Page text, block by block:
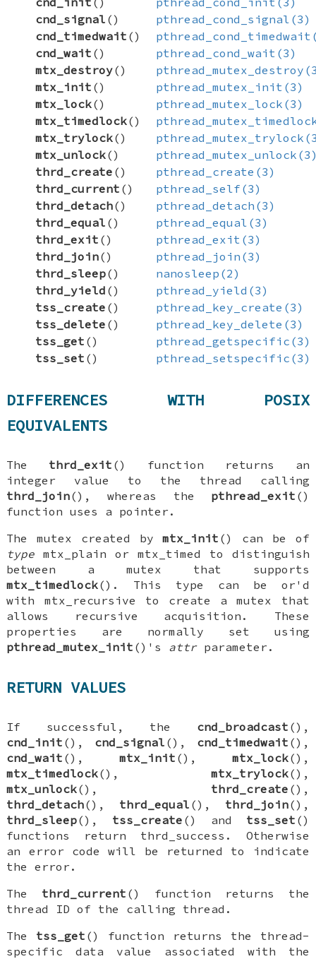
cnd_signal ()
pthread_cond_signal(3)
cnd_timedwait ()
cnd_wait ()
pthread_cond_wait(3)
mtx_destroy()
mtx_init ()
pthread_mutex_init(3)
mtx_lock()
pthread_mutex_lock(3)
mtx_timedlock()
mtx_trylock()
mtx_unlock()
thrd_create ()
pthread_create(3)
thrd_current ()
pthread_self(3)
thrd_detach()
pthread_detach(3)
thrd_equal ()
pthread_equal(3)
thrd_exit ()
pthread_exit(3)
thrd_join()
pthread_join(3)
thrd_sleep()
nanosleep(2)
thrd_yield ()
pthread_yield(3)
tss_create ()
pthread_key_create(3)
tss_delete ()
pthread_key_delete(3)
tss_get ()
pthread_getspecific(3)
tss_set () pthread_setspecific(3)
DIFFERENCES WITH POSIX
EQUIVALENTS
The thrd_exit () function returns an
integer value to the thread calling
thrd_join(), whereas the pthread_exit ()
function uses a pointer.
The mutex created bymtx_init () can be of
type
mtx_plain or mtx_timed to distinguish
between a mutex that supports
mtx_timedlock(). This type can be or'd
with mtx_recursive to create a mutex that
allows recursive acquisition. These
properties are normally set using
pthread_mutex_init ()'s attrparameter.
RETURN VALUES
If successful, the cnd_broadcast (),
cnd_init (), cnd_signal (), cnd_timedwait (),
cnd_wait (), mtx_init (), mtx_lock(),
mtx_timedlock(), mtx_trylock(),
mtx_unlock(), thrd_create (),
thrd_detach(), thrd_equal (), thrd_join(),
thrd_sleep(), tss_create () and tss_set ()
functions return thrd_success . Otherwise
an error code will be returned to indicate
the error.
The thrd_current () function returns the
thread ID of the calling thread.
The tss_get () function returns the thread-
specific data value associated with the